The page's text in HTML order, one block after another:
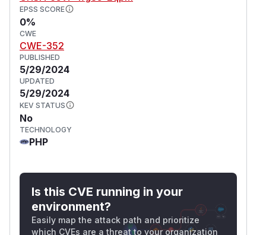
EPSS SCORE
0%
CWE
CWE-352
PUBLISHED
5/29/2024
UPDATED
5/29/2024
KEV STATUS
No
TECHNOLOGY
PHP
Is this CVE running in your
environment?
Easily map the attack path and prioritize
which CVEs are a threat to your organization